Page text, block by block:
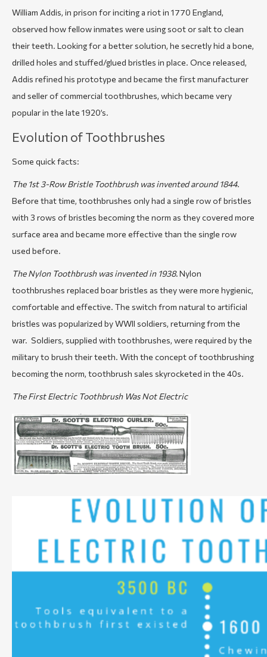
William Addis, in prison for inciting a riot in 1770 England,
observed how fellow inmates were using soot or salt to clean
their teeth. Looking for a better solution, he secretly hid a bone,
drilled holes and stuffed/glued bristles in place. Once released,
Addis refined his prototype and became the first manufacturer
and seller of commercial toothbrushes, which became very
popular in the late 1920’s.
Evolution of Toothbrushes
Some quick facts:
The 1st 3-Row Bristle Toothbrush was invented around 1844.
Before that time, toothbrushes only had a single row of bristles
with 3 rows of bristles becoming the norm as they covered more
surface area and became more effective than the single row
used before.
The Nylon Toothbrush was invented in 1938.Nylon
toothbrushes replaced boar bristles as they were more hygienic,
comfortable and effective. The switch from natural to artificial
bristles was popularized by WWII soldiers, returning from the
war. Soldiers, supplied with toothbrushes, were required by the
military to brush their teeth. With the concept of toothbrushing
becoming the norm, toothbrush sales skyrocketed in the 40s.
The First Electric Toothbrush Was Not Electric